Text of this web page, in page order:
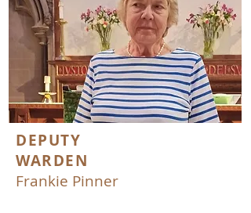
DEPUTY
WARDEN
Frankie Pinner